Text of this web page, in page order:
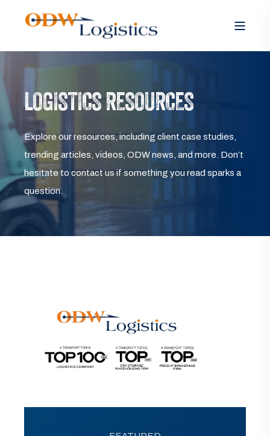
LOGISTICS RESOURCES
Explore our resources, including client case studies,
trending articles, videos, ODW news, and more. Don’t
hesitate to contact us if something you read sparks a
question.